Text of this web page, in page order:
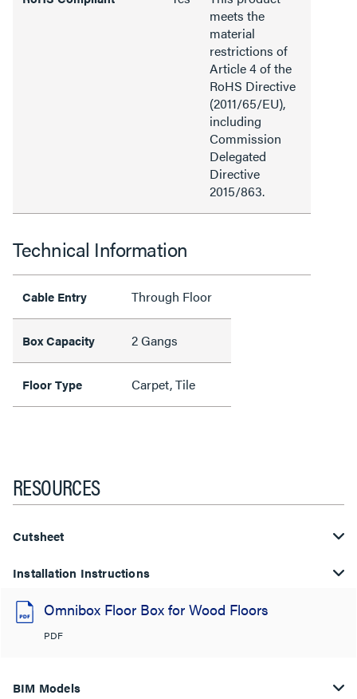
meets the
material
restrictions of
Article 4 of the
RoHS Directive
(2011/65/EU),
including
Commission
Delegated
Directive
2015/863.
Technical Information
Cable Entry Through Floor
Box Capacity 2 Gangs
Floor Type Carpet, Tile
RESOURCES
Cutsheet
Installation Instructions
Omnibox Floor Box for Wood Floors
PDF
BIM Models